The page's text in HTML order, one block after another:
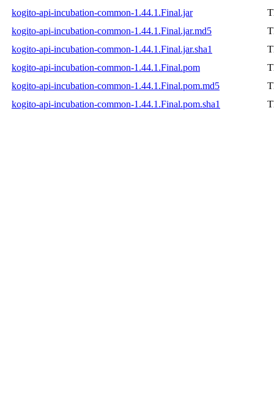
kogito-api-incubation-common-1.44.1.Final.jar
kogito-api-incubation-common-1.44.1.Final.jar.md5
kogito-api-incubation-common-1.44.1.Final.jar.sha1
kogito-api-incubation-common-1.44.1.Final.pom
kogito-api-incubation-common-1.44.1.Final.pom.md5
kogito-api-incubation-common-1.44.1.Final.pom.sha1